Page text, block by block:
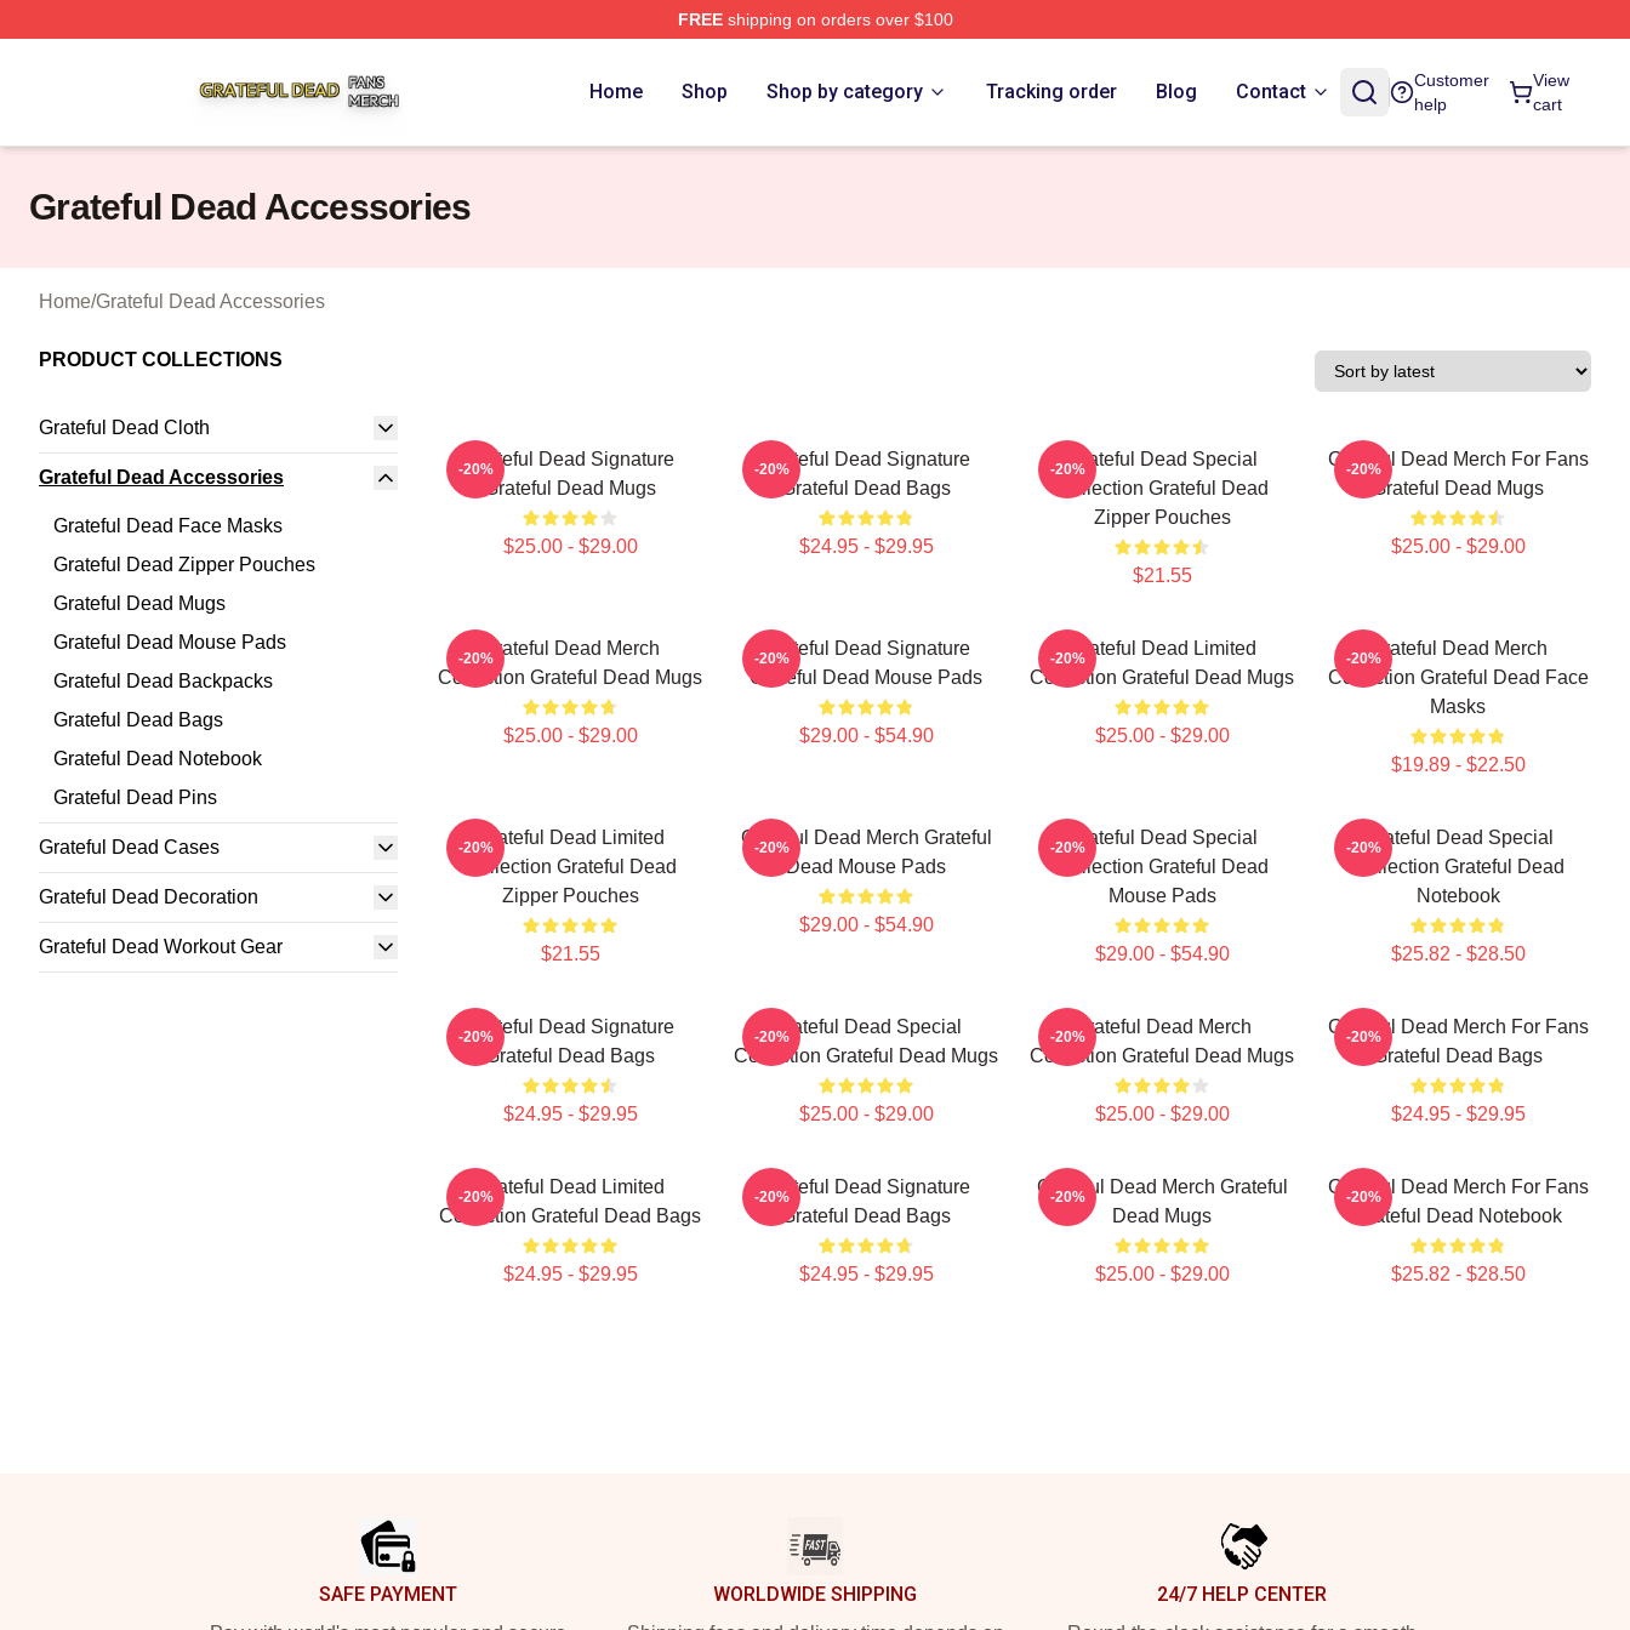
FREEshipping on orders over $100
Home Shop Shop by category Tracking order Blog Contact
Customer
help
View
cart
Grateful Dead Accessories
Home/Grateful Dead Accessories
PRODUCT COLLECTIONS
Grateful Dead Cloth
Grateful Dead Accessories
Grateful Dead Face Masks
Grateful Dead Zipper Pouches
Grateful Dead Mugs
Grateful Dead Mouse Pads
Grateful Dead Backpacks
Grateful Dead Bags
Grateful Dead Notebook
Grateful Dead Pins
Grateful Dead Cases
Grateful Dead Decoration
Grateful Dead Workout Gear
Grateful Dead Signature
Grateful Dead Mugs
$25.00 - $29.00
-20%
Grateful Dead Signature
Grateful Dead Bags
$24.95 - $29.95
-20%
Grateful Dead Special
Collection Grateful Dead
Zipper Pouches
$21.55
-20%
Grateful Dead Merch For Fans
Grateful Dead Mugs
$25.00 - $29.00
-20%
Grateful Dead Merch
Collection Grateful Dead Mugs
$25.00 - $29.00
-20%
Grateful Dead Signature
Grateful Dead Mouse Pads
$29.00 - $54.90
-20%
Grateful Dead Limited
Collection Grateful Dead Mugs
$25.00 - $29.00
-20%
Grateful Dead Merch
Collection Grateful Dead Face
Masks
$19.89 - $22.50
-20%
Grateful Dead Limited
Collection Grateful Dead
Zipper Pouches
$21.55
-20%
Grateful Dead Merch Grateful
Dead Mouse Pads
$29.00 - $54.90
-20%
Grateful Dead Special
Collection Grateful Dead
Mouse Pads
$29.00 - $54.90
-20%
Grateful Dead Special
Collection Grateful Dead
Notebook
$25.82 - $28.50
-20%
Grateful Dead Signature
Grateful Dead Bags
$24.95 - $29.95
-20%
Grateful Dead Special
Collection Grateful Dead Mugs
$25.00 - $29.00
-20%
Grateful Dead Merch
Collection Grateful Dead Mugs
$25.00 - $29.00
-20%
Grateful Dead Merch For Fans
Grateful Dead Bags
$24.95 - $29.95
-20%
Grateful Dead Limited
Collection Grateful Dead Bags
$24.95 - $29.95
-20%
Grateful Dead Signature
Grateful Dead Bags
$24.95 - $29.95
-20%
Grateful Dead Merch Grateful
Dead Mugs
$25.00 - $29.00
-20%
Grateful Dead Merch For Fans
Grateful Dead Notebook
$25.82 - $28.50
-20%
SAFE PAYMENT WORLDWIDE SHIPPING 24/7 HELP CENTER